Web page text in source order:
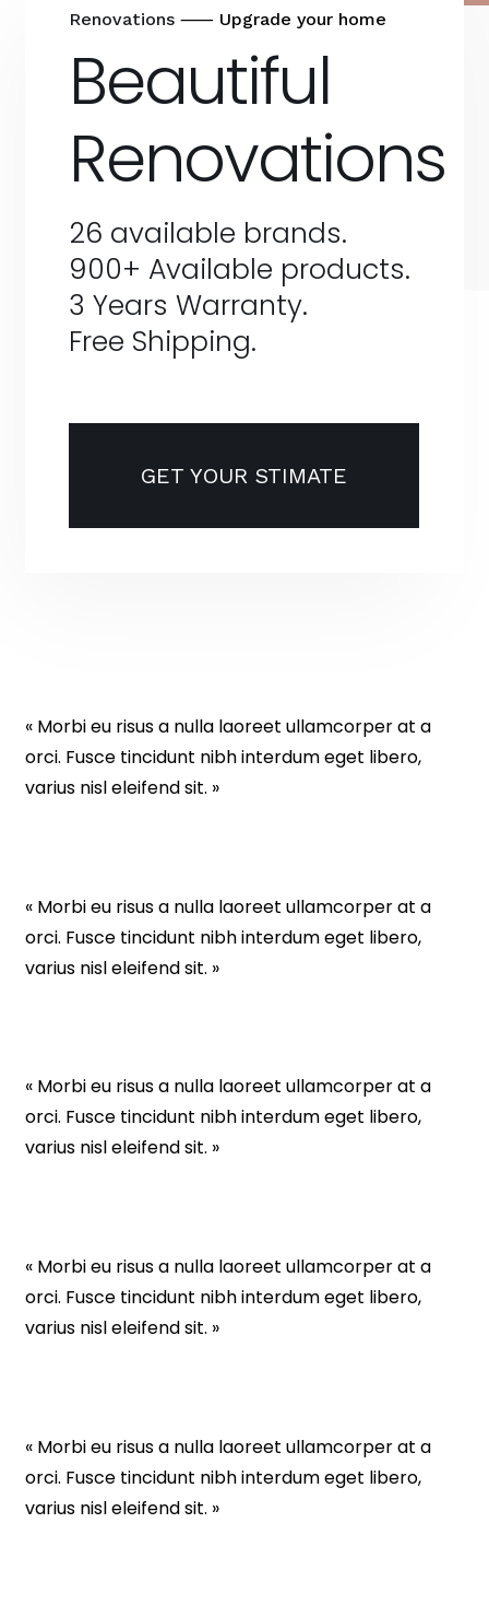
Renovations ⸺ Upgrade your home
Beautiful
Renovations
26 available brands.
900+ Available products.
3 Years Warranty.
Free Shipping.
GET YOUR STIMATE
« Morbi eu risus a nulla laoreet ullamcorper at a
orci. Fusce tincidunt nibh interdum eget libero,
varius nisl eleifend sit. »
« Morbi eu risus a nulla laoreet ullamcorper at a
orci. Fusce tincidunt nibh interdum eget libero,
varius nisl eleifend sit. »
« Morbi eu risus a nulla laoreet ullamcorper at a
orci. Fusce tincidunt nibh interdum eget libero,
varius nisl eleifend sit. »
« Morbi eu risus a nulla laoreet ullamcorper at a
orci. Fusce tincidunt nibh interdum eget libero,
varius nisl eleifend sit. »
« Morbi eu risus a nulla laoreet ullamcorper at a
orci. Fusce tincidunt nibh interdum eget libero,
varius nisl eleifend sit. »